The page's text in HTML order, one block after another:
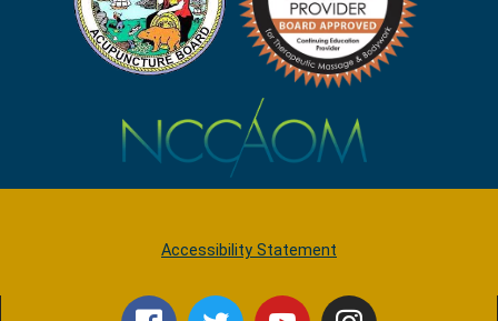
Accessibility Statement